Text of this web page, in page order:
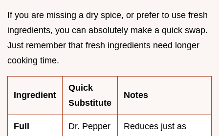
If you are missing a dry spice, or prefer to use fresh
ingredients, you can absolutely make a quick swap.
Just remember that fresh ingredients need longer
cooking time.
Ingredient
Quick
Substitute
Notes
Full
Dr. Pepper
Reduces just as